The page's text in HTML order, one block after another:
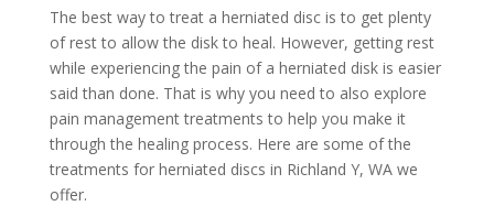
The best way to treat a herniated disc is to get plenty
of rest to allow the disk to heal. However, getting rest
while experiencing the pain of a herniated disk is easier
said than done. That is why you need to also explore
pain management treatments to help you make it
through the healing process. Here are some of the
treatments for herniated discs in Richland Y, WA we
offer.